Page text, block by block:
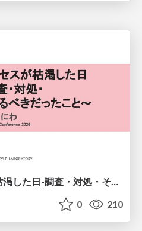
php-fpmのプロセスが枯渇した日-調査・対処・そして本当にやるべきだったこと-
0 210